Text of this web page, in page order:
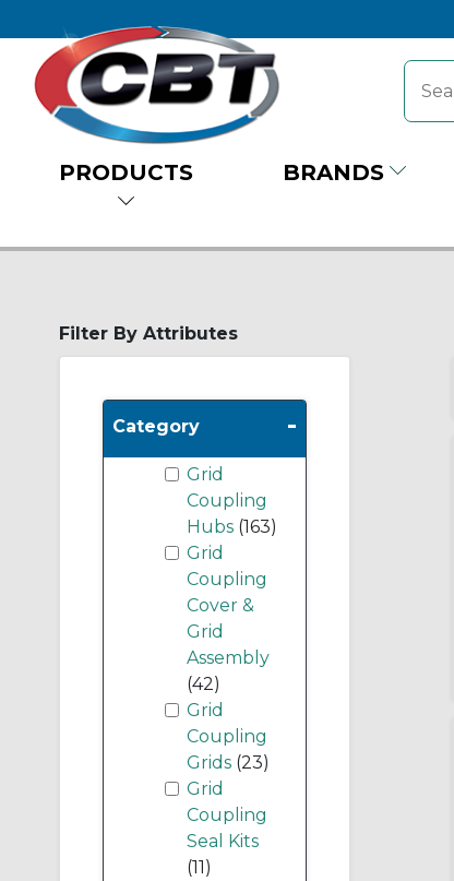
PRODUCTS BRANDS
Filter By Attributes
Category -
Grid
Coupling
Hubs (163)
Grid
Coupling
Cover &
Grid
Assembly
(42)
Grid
Coupling
Grids (23)
Grid
Coupling
Seal Kits
(11)